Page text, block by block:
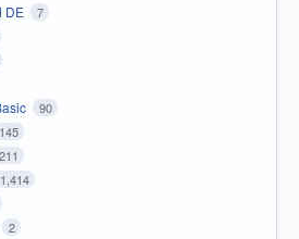
DE 7
90
145
211
1,414
2